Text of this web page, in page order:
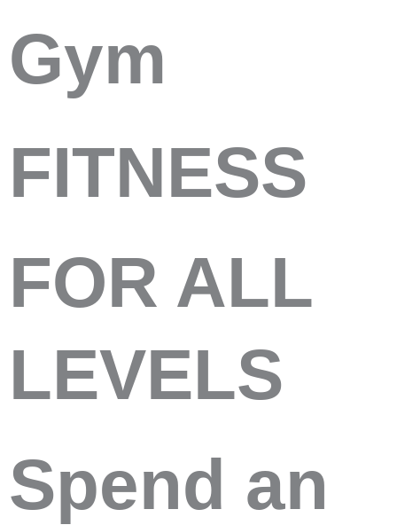
Gym
FITNESS
FOR ALL
LEVELS
Spend an